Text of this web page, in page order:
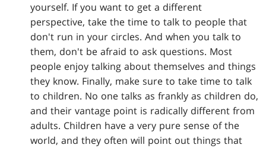
yourself. If you want to get a different
perspective, take the time to talk to people that
don't run in your circles. And when you talk to
them, don't be afraid to ask questions. Most
people enjoy talking about themselves and things
they know. Finally, make sure to take time to talk
to children. No one talks as frankly as children do,
and their vantage point is radically different from
adults. Children have a very pure sense of the
world, and they often will point out things that